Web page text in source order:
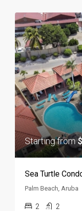
Starting from
Sea Turtle
Palm Beach, Aruba
2 2